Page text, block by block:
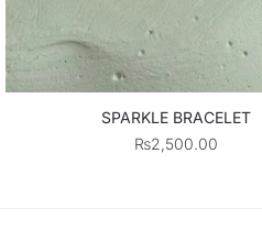
SPARKLE BRACELET
₨2,500.00